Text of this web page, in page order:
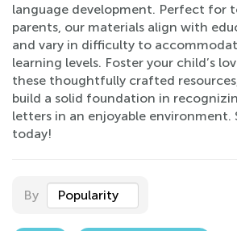
language development. Perfect for
parents, our materials align with
and vary in difficulty to
learning levels. Foster your child’s
these thoughtfully crafted
build a solid foundation in
letters in an enjoyable environment.
today!
By Popularity